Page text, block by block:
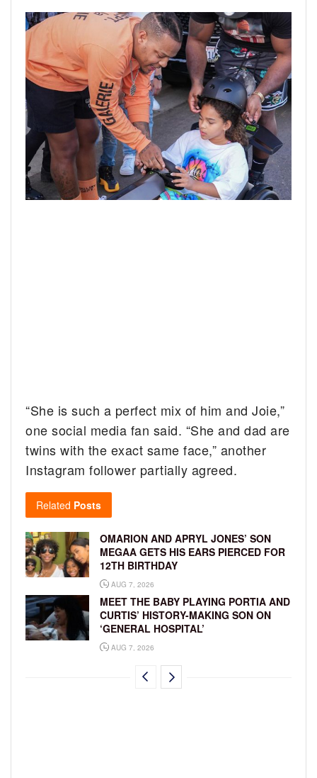
“She is such a perfect mix of him and Joie,”
one social media fan said. “She and dad are
twins with the exact same face,” another
Instagram follower partially agreed.
Related Posts
OMARION AND APRYL JONES’ SON
MEGAA GETS HIS EARS PIERCED FOR
12TH BIRTHDAY
AUG 7, 2026
MEET THE BABY PLAYING PORTIA AND
CURTIS’ HISTORY-MAKING SON ON
‘GENERAL HOSPITAL’
AUG 7, 2026